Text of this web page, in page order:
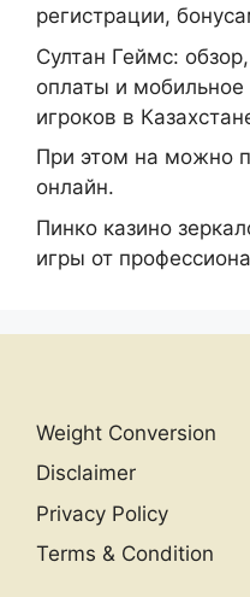
регистрации,
Султан Геймс:
оплаты и
игроков в
При этом на можно
онлайн.
Пинко казино
игры от
Weight Conversion
Disclaimer
Privacy Policy
Terms & Condition